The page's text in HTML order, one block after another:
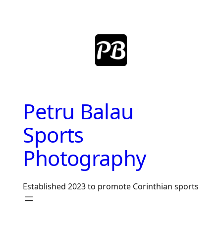
Petru Balau
Sports
Photography
Established 2023 to promote Corinthian sports